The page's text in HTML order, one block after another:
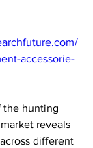
accessorie-
the hunting
reveals
different